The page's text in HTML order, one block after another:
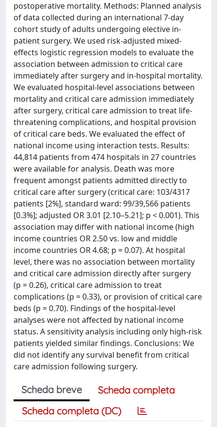
postoperative mortality. Methods: Planned analysis
of data collected during an international 7-day
cohort study of adults undergoing elective in-
patient surgery. We used risk-adjusted mixed-
effects logistic regression models to evaluate the
association between admission to critical care
immediately after surgery and in-hospital mortality.
We evaluated hospital-level associations between
mortality and critical care admission immediately
after surgery, critical care admission to treat life-
threatening complications, and hospital provision
of critical care beds. We evaluated the effect of
national income using interaction tests. Results:
44,814 patients from 474 hospitals in 27 countries
were available for analysis. Death was more
frequent amongst patients admitted directly to
critical care after surgery (critical care: 103/4317
patients [2%], standard ward: 99/39,566 patients
[0.3%]; adjusted OR 3.01 [2.10–5.21]; p < 0.001). This
association may differ with national income (high
income countries OR 2.50 vs. low and middle
income countries OR 4.68; p = 0.07). At hospital
level, there was no association between mortality
and critical care admission directly after surgery
(p = 0.26), critical care admission to treat
complications (p = 0.33), or provision of critical care
beds (p = 0.70). Findings of the hospital-level
analyses were not affected by national income
status. A sensitivity analysis including only high-risk
patients yielded similar findings. Conclusions: We
did not identify any survival benefit from critical
care admission following surgery.
Scheda breve
Scheda completa
Scheda completa (DC)